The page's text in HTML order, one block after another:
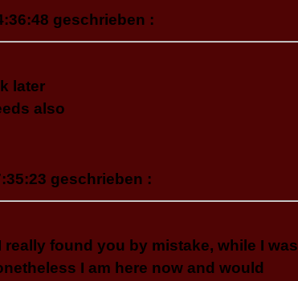
geschrieben :
later
also
geschrieben :
found you by mistake, while I was
I am here now and would